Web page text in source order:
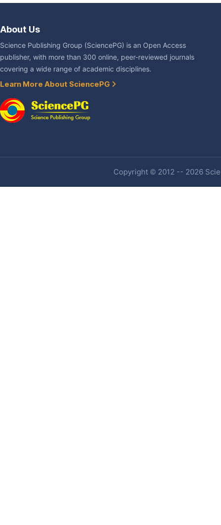
About Us
Science Publishing Group (SciencePG) is an Open Access
publisher, with more than 300 online, peer-reviewed journals
covering a wide range of academic disciplines.
Learn More About SciencePG
Copyright © 2012 -- 2026